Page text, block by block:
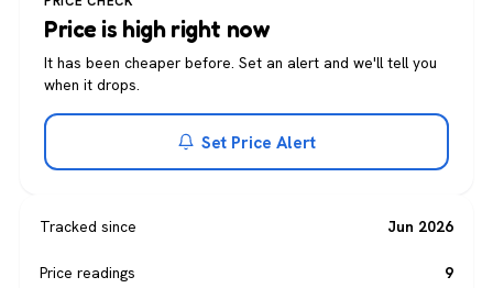
Price is high right now
It has been cheaper before. Set an alert and we'll tell you
when it drops.
Set Price Alert
Tracked since Jun 2026
Price readings 9